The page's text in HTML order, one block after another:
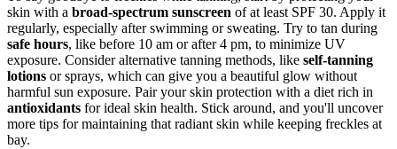
skin with a broad-spectrum sunscreen of at least SPF 30. Apply it
regularly, especially after swimming or sweating. Try to tan during
safe hours, like before 10 am or after 4 pm, to minimize UV
exposure. Consider alternative tanning methods, like self-tanning
lotions or sprays, which can give you a beautiful glow without
harmful sun exposure. Pair your skin protection with a diet rich in
antioxidants for ideal skin health. Stick around, and you'll uncover
more tips for maintaining that radiant skin while keeping freckles at
bay.